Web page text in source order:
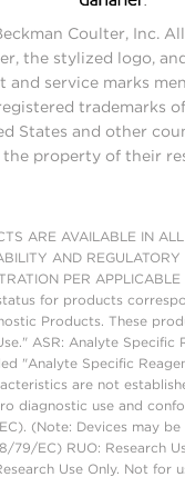
Coulter, Inc.
the stylized logo,
and service marks
trademarks
States and other
the property of their
ARE AVAILABLE IN
AND
PER
for products
Products. These
ASR: Analyte Specific
"Analyte Specific
are not
diagnostic use and
(Note: Devices may
79/EC) RUO: Research
Use Only. Not for